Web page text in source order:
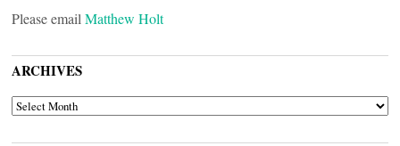
Please email Matthew Holt
ARCHIVES
ARCHIVES